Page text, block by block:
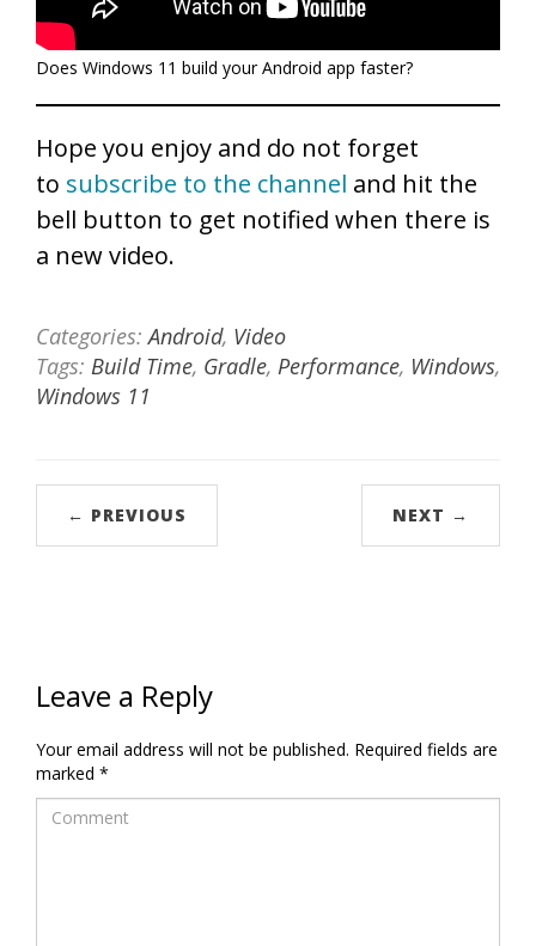
Does Windows 11 build your Android app faster?
Hope you enjoy and do not forget
to subscribe to the channel and hit the
bell button to get notified when there is
a new video.
Categories:Android, Video
Tags: Build Time, Gradle, Performance, Windows,
Windows 11
← PREVIOUS NEXT →
Leave a Reply
Your email address will not be published. Required fields are
marked *